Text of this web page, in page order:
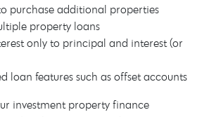
purchase additional properties
property loans
only to principal and interest (or
loan features such as offset accounts
investment property finance